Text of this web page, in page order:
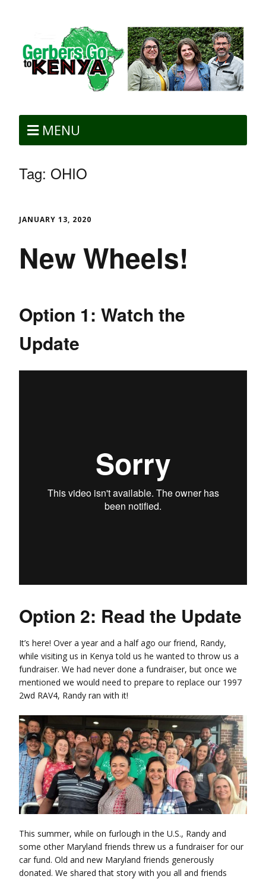
MENU
Tag: OHIO
JANUARY 13, 2020
New Wheels!
Option 1: Watch the
Update
Option 2: Read the Update
It’s here! Over a year and a half ago our friend, Randy,
while visiting us in Kenya told us he wanted to throw us a
fundraiser. We had never done a fundraiser, but once we
mentioned we would need to prepare to replace our 1997
2wd RAV4, Randy ran with it!
This summer, while on furlough in the U.S., Randy and
some other Maryland friends threw us a fundraiser for our
car fund. Old and new Maryland friends generously
donated. We shared that story with you all and friends